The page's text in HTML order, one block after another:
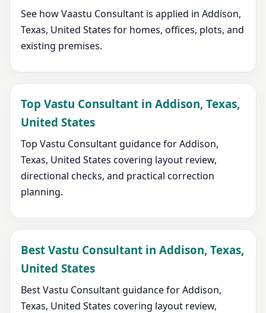
See how Vaastu Consultant is applied in Addison,
Texas, United States for homes, offices, plots, and
existing premises.
Top Vastu Consultant in Addison, Texas,
United States
Top Vastu Consultant guidance for Addison,
Texas, United States covering layout review,
directional checks, and practical correction
planning.
Best Vastu Consultant in Addison, Texas,
United States
Best Vastu Consultant guidance for Addison,
Texas, United States covering layout review,